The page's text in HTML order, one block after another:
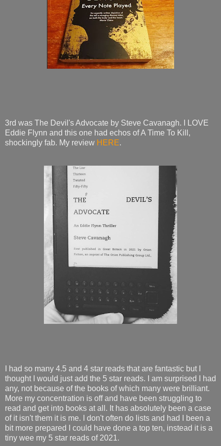
3rd was The Devil's Advocate by Steve Cavanagh. I LOVE
Eddie Flynn and this one had echos of A Time To Kill,
shockingly fab. My review HERE.
I had so many 4.5 and 4 star reads that are fantastic but I
thought I would just add the 5 star reads. I am surprised I had
any, not because of the books of which many were brilliant.
More my concentration is off and have been struggling to
read and get into books at all. It has absolutely been a case
of it isn't them it is me. I don't often do lists and had I been a
bit more prepared I could have done a top ten, instead it is a
tiny wee my 5 star reads of 2021.